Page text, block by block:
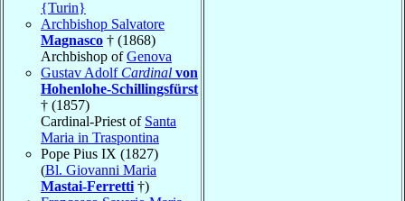
{Turin}
Archbishop Salvatore
Magnasco † (1868)
Archbishop ofGenova
Gustav Adolf Cardinal von
Hohenlohe-Schillingsfürst
† (1857)
Cardinal-Priest of Santa
Maria in Traspontina
Pope Pius IX (1827)
(Bl. Giovanni Maria
Mastai-Ferretti †)